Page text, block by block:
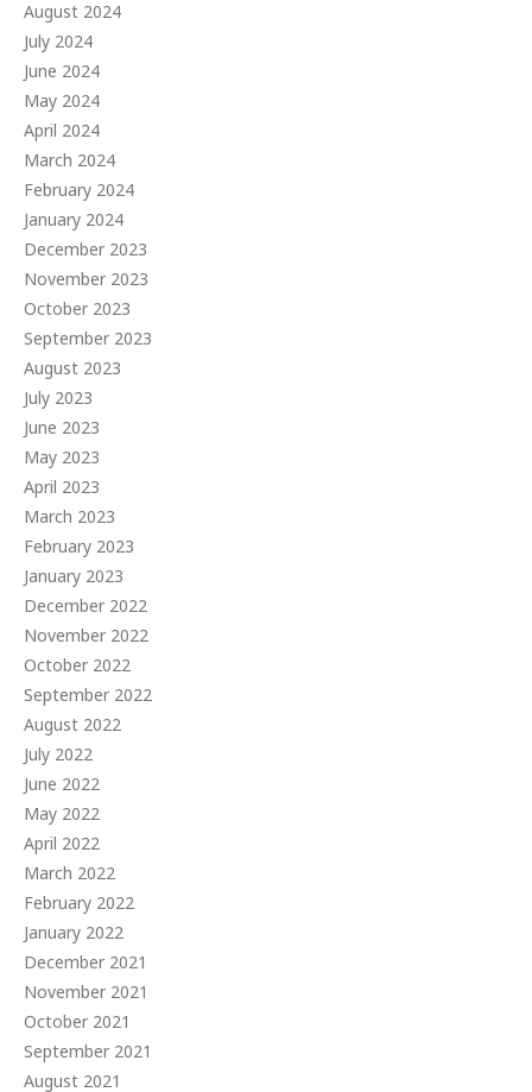
August 2024
July 2024
June 2024
May 2024
April 2024
March 2024
February 2024
January 2024
December 2023
November 2023
October 2023
September 2023
August 2023
July 2023
June 2023
May 2023
April 2023
March 2023
February 2023
January 2023
December 2022
November 2022
October 2022
September 2022
August 2022
July 2022
June 2022
May 2022
April 2022
March 2022
February 2022
January 2022
December 2021
November 2021
October 2021
September 2021
August 2021